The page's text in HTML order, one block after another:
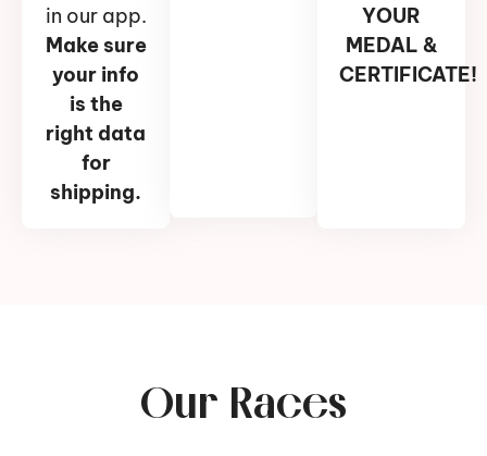
in our app.
Make sure
your info
is the
right data
for
shipping.
YOUR
MEDAL &
CERTIFICATE!
Our Races